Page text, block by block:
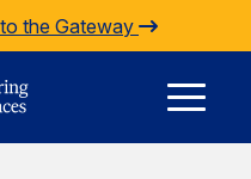
the Gateway